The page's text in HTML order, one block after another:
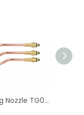
Heating Nozzle TG007-028 Gas Acetyene Propane Copper Welding Tip British Welding Cutting Nozzle